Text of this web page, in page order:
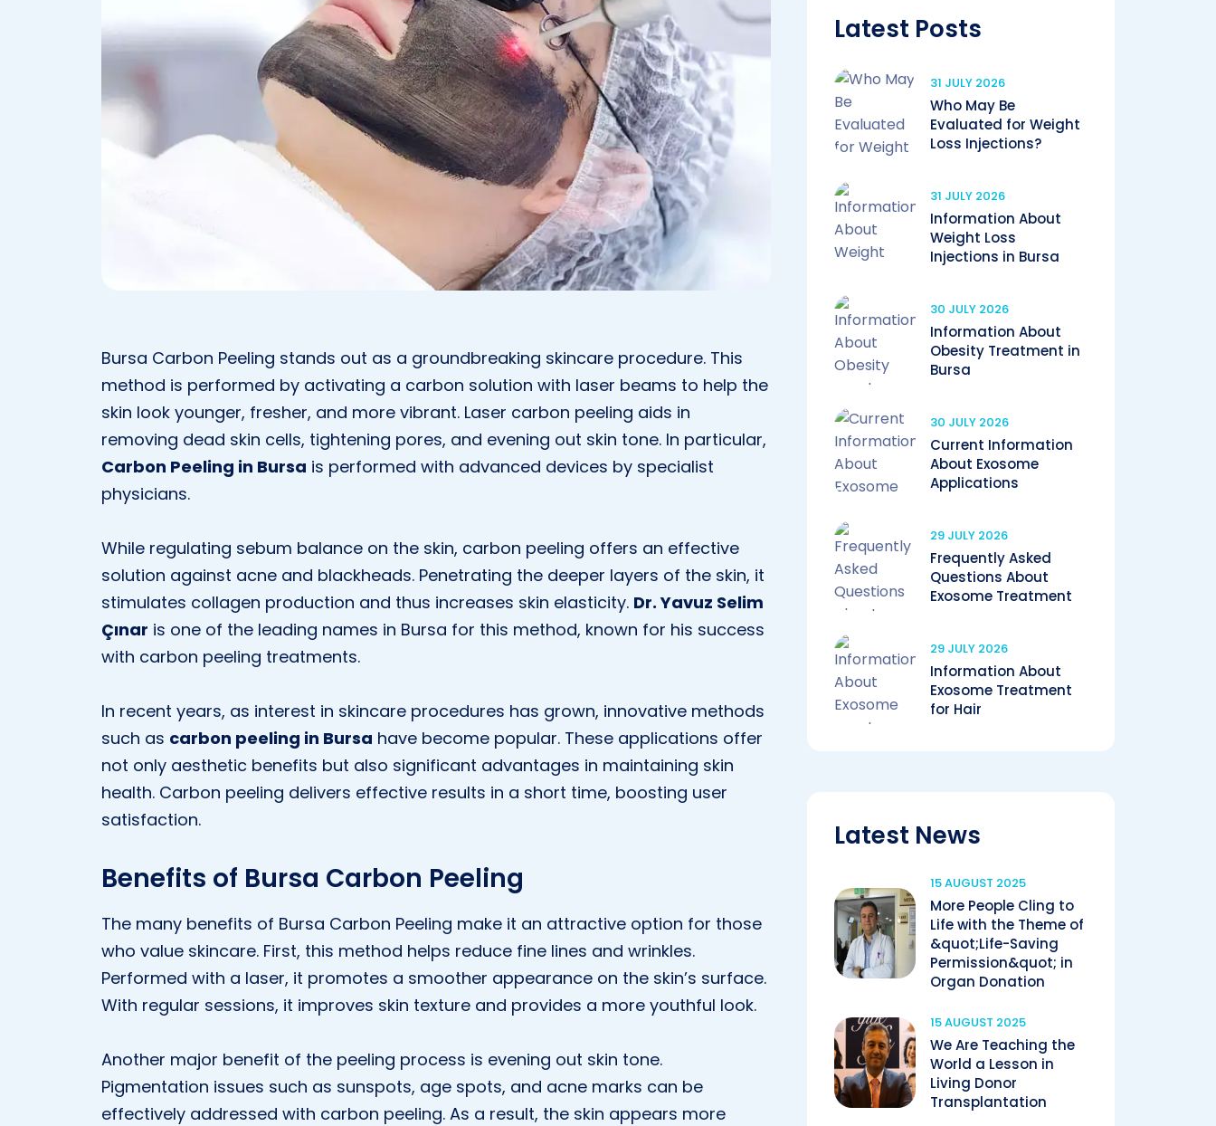
Bursa Carbon Peeling stands out as a groundbreaking skincare procedure. This
method is performed by activating a carbon solution with laser beams to help the
skin look younger, fresher, and more vibrant. Laser carbon peeling aids in
removing dead skin cells, tightening pores, and evening out skin tone. In particular,
Carbon Peeling in Bursa is performed with advanced devices by specialist
physicians.
While regulating sebum balance on the skin, carbon peeling offers an effective
solution against acne and blackheads. Penetrating the deeper layers of the skin, it
stimulates collagen production and thus increases skin elasticity. Dr. Yavuz Selim
Çınar is one of the leading names in Bursa for this method, known for his success
with carbon peeling treatments.
In recent years, as interest in skincare procedures has grown, innovative methods
such as carbon peeling in Bursa have become popular. These applications offer
not only aesthetic benefits but also significant advantages in maintaining skin
health. Carbon peeling delivers effective results in a short time, boosting user
satisfaction.
Benefits of Bursa Carbon Peeling
The many benefits of Bursa Carbon Peeling make it an attractive option for those
who value skincare. First, this method helps reduce fine lines and wrinkles.
Performed with a laser, it promotes a smoother appearance on the skin’s surface.
With regular sessions, it improves skin texture and provides a more youthful look.
Another major benefit of the peeling process is evening out skin tone.
Pigmentation issues such as sunspots, age spots, and acne marks can be
effectively addressed with carbon peeling. As a result, the skin appears more
Latest Posts
31 JULY 2026
Who May Be
Evaluated for Weight
Loss Injections?
31 JULY 2026
Information About
Weight Loss
Injections in Bursa
30 JULY 2026
Information About
Obesity Treatment in
Bursa
30 JULY 2026
Current Information
About Exosome
Applications
29 JULY 2026
Frequently Asked
Questions About
Exosome Treatment
29 JULY 2026
Information About
Exosome Treatment
for Hair
Latest News
15 AUGUST 2025
More People Cling to
Life with the Theme of
&quot;Life-Saving
Permission&quot; in
Organ Donation
15 AUGUST 2025
We Are Teaching the
World a Lesson in
Living Donor
Transplantation